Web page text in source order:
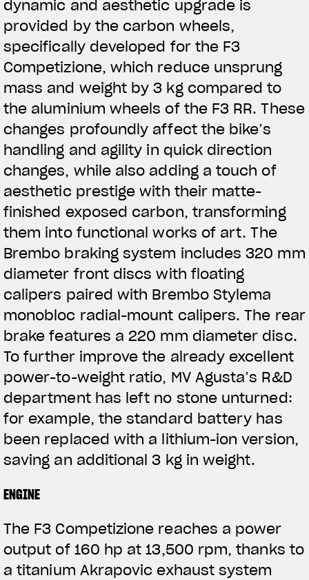
dynamic and aesthetic upgrade is
provided by the carbon wheels,
specifically developed for the F3
Competizione, which reduce unsprung
mass and weight by 3 kg compared to
the aluminium wheels of the F3 RR. These
changes profoundly affect the bike’s
handling and agility in quick direction
changes, while also adding a touch of
aesthetic prestige with their matte-
finished exposed carbon, transforming
them into functional works of art. The
Brembo braking system includes 320 mm
diameter front discs with floating
calipers paired with Brembo Stylema
monobloc radial-mount calipers. The rear
brake features a 220 mm diameter disc.
To further improve the already excellent
power-to-weight ratio, MV Agusta’s R&D
department has left no stone unturned:
for example, the standard battery has
been replaced with a lithium-ion version,
saving an additional 3 kg in weight.
ENGINE
The F3 Competizione reaches a power
output of 160 hp at 13,500 rpm, thanks to
a titanium Akrapovic exhaust system